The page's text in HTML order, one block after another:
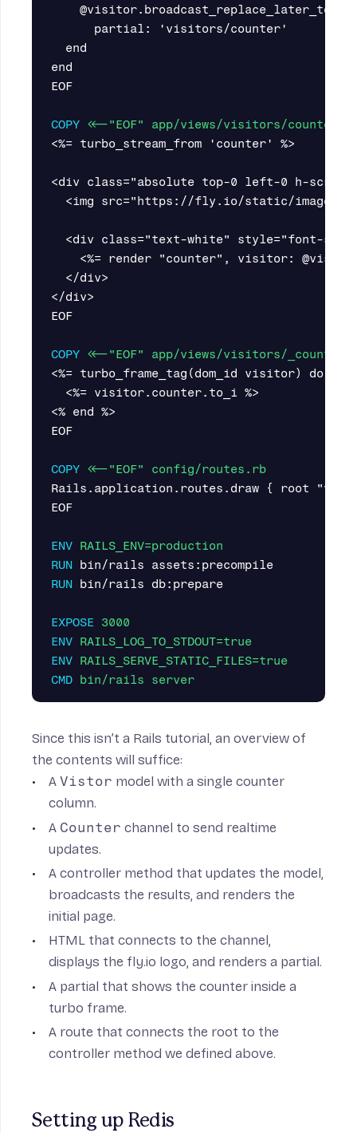
@visitor.broadcast_replace_later_to
      partial: 'visitors/counter'
  end
end
EOF
COPY <<-"EOF" app/views/visitors/
<%= turbo_stream_from 'counter' %>
<div class="absolute top-0 left-0 h-screen
<img src="https://fly.io/static/images/
<div class="text-white" style="font-
<%= render "counter", visitor:
  </div>
</div>
EOF
COPY <<-"EOF" app/views/visitors/
<%= turbo_frame_tag(dom_id visitor) do %>
  <%= visitor.counter.to_i %>
<% end %>
EOF
COPY <<-"EOF" config/routes.rb
Rails.application.routes.draw { root
EOF
ENV RAILS_ENV=production
RUN
RUN bin/rails db:prepare
EXPOSE 3000
ENV RAILS_LOG_TO_STDOUT=true
ENV RAILS_SERVE_STATIC_FILES=true
CMD bin/rails server
Since this isn’t a Rails tutorial, an overview of
the contents will suffice:
AVistor model with a single counter
column.
A Counter channel to send realtime
updates.
A controller method that updates the model,
broadcasts the results, and renders the
initial page.
HTML that connects to the channel,
displays the fly.io logo, and renders a partial.
A partial that shows the counter inside a
turbo frame.
A route that connects the root to the
controller method we defined above.
Setting up Redis